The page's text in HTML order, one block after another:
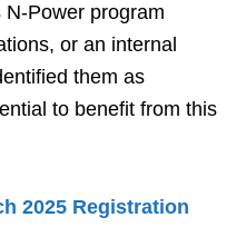
Power program
or an internal
them as
to benefit from this
2025 Registration